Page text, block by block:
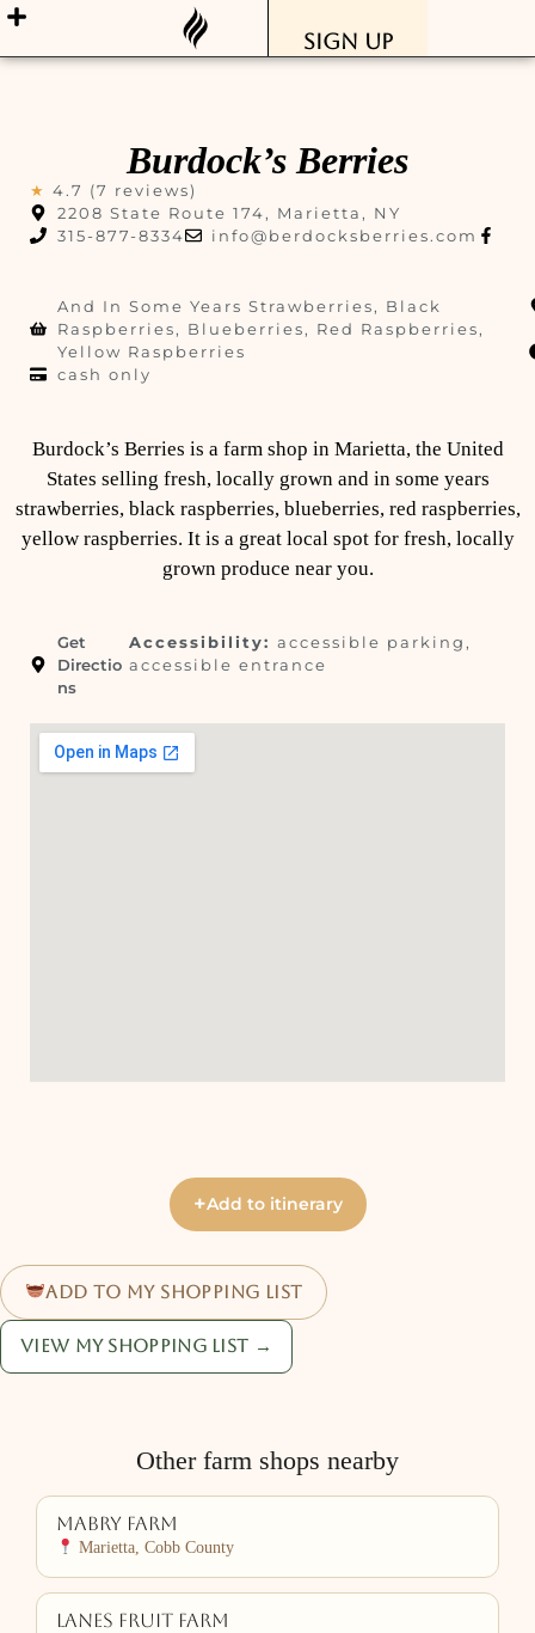
Sign Up
Burdock’s Berries
★ 4.7 (7 reviews)
2208 State Route 174, Marietta, NY
315-877-8334
info@berdocksberries.com
And In Some Years Strawberries, Black
Raspberries, Blueberries, Red Raspberries,
Yellow Raspberries
cash only
Burdock’s Berries is a farm shop in Marietta, the United
States selling fresh, locally grown and in some years
strawberries, black raspberries, blueberries, red raspberries,
yellow raspberries. It is a great local spot for fresh, locally
grown produce near you.
Get
Directio
ns
Accessibility: accessible parking,
accessible entrance
+Add to itinerary
Add to my shopping list
View my shopping list →
Other farm shops nearby
Mabry Farm
Marietta, Cobb County
Lanes Fruit Farm